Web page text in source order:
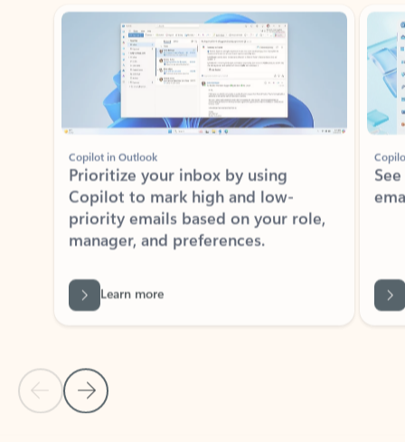
Copilot in Outlook
Copilot to mark high and low-
priority emails based on your role,
manager, and preferences.
Back to tabs